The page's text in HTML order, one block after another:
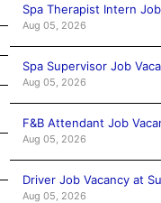
Spa Therapist Intern
Aug 05, 2026
Spa Supervisor Job
Aug 05, 2026
F&B Attendant Job
Aug 05, 2026
Driver Job Vacancy at
Aug 05, 2026